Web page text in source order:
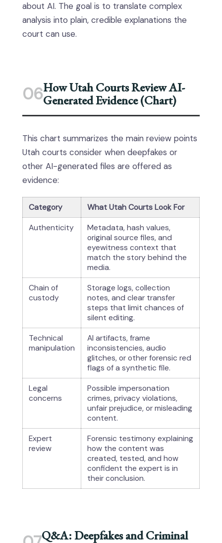
about AI. The goal is to translate complex
analysis into plain, credible explanations the
court can use.
06How Utah Courts Review AI-
Generated Evidence (Chart)
This chart summarizes the main review points
Utah courts consider when deepfakes or
other AI-generated files are offered as
evidence:
Category
What Utah Courts Look For
Authenticity
Metadata, hash values,
original source files, and
eyewitness context that
match the story behind the
media.
Chain of
custody
Storage logs, collection
notes, and clear transfer
steps that limit chances of
silent editing.
Technical
manipulation
AI artifacts, frame
inconsistencies, audio
glitches, or other forensic red
flags of a synthetic file.
Legal
concerns
Possible impersonation
crimes, privacy violations,
unfair prejudice, or misleading
content.
Expert
review
Forensic testimony explaining
how the content was
created, tested, and how
confident the expert is in
their conclusion.
Q&A: Deepfakes and Criminal